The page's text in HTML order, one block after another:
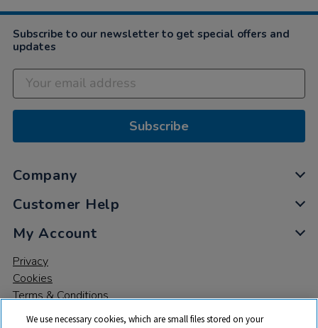
2022
Subscribe to our newsletter to get special offers and
updates
Subscribe
Company
Customer Help
My Account
Privacy
Cookies
Terms & Conditions
We use necessary cookies, which are small files stored on your